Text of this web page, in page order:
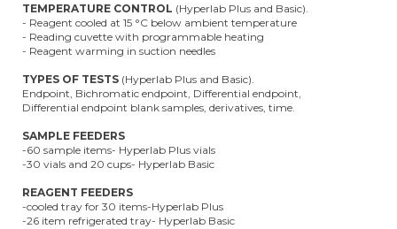
TEMPERATURE CONTROL (Hyperlab Plus and Basic).
- Reagent cooled at 15 °C below ambient temperature
- Reading cuvette with programmable heating
- Reagent warming in suction needles
TYPES OF TESTS (Hyperlab Plus and Basic).
Endpoint, Bichromatic endpoint, Differential endpoint,
Differential endpoint blank samples, derivatives, time.
SAMPLE FEEDERS
-60 sample items- Hyperlab Plus vials
-30 vials and 20 cups- Hyperlab Basic
REAGENT FEEDERS
-cooled tray for 30 items-Hyperlab Plus
-26 item refrigerated tray- Hyperlab Basic